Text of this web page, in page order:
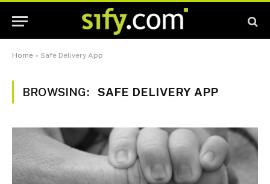
Home » Safe Delivery App
BROWSING: SAFE DELIVERY APP